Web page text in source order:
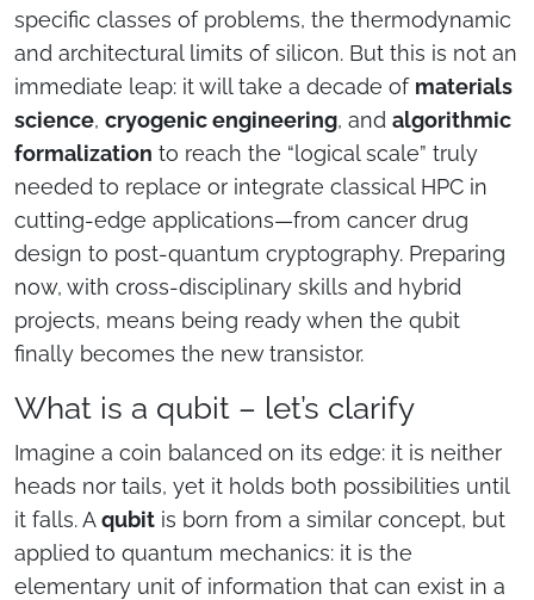
specific classes of problems, the thermodynamic
and architectural limits of silicon. But this is not an
immediate leap: it will take a decade of materials
science, cryogenic engineering, and algorithmic
formalization to reach the “logical scale” truly
needed to replace or integrate classical HPC in
cutting-edge applications—from cancer drug
design to post-quantum cryptography. Preparing
now, with cross-disciplinary skills and hybrid
projects, means being ready when the qubit
finally becomes the new transistor.
What is a qubit – let’s clarify
Imagine a coin balanced on its edge: it is neither
heads nor tails, yet it holds both possibilities until
it falls. Aqubit is born from a similar concept, but
applied to quantum mechanics: it is the
elementary unit of information that can exist in a